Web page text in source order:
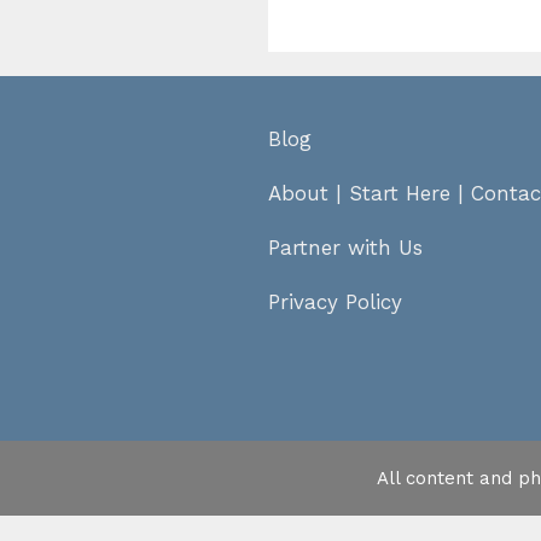
Blog
About Start Here
Partner with Us
Privacy Policy
All content and